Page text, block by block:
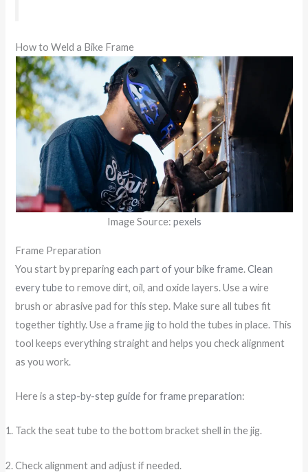
How to Weld a Bike Frame
Image Source: pexels
Frame Preparation
You start by preparingeach part of your bike frame.Clean
every tubeto remove dirt, oil, and oxide layers. Use a wire
brush or abrasive pad for this step. Make sure all tubes fit
together tightly. Use aframe jigto hold the tubes in place. This
tool keeps everything straight and helps you check alignment
as you work.
Here is astep-by-step guide for frame preparation:
Tack the seat tube to the bottom bracket shell in the jig.
Check alignment and adjust if needed.